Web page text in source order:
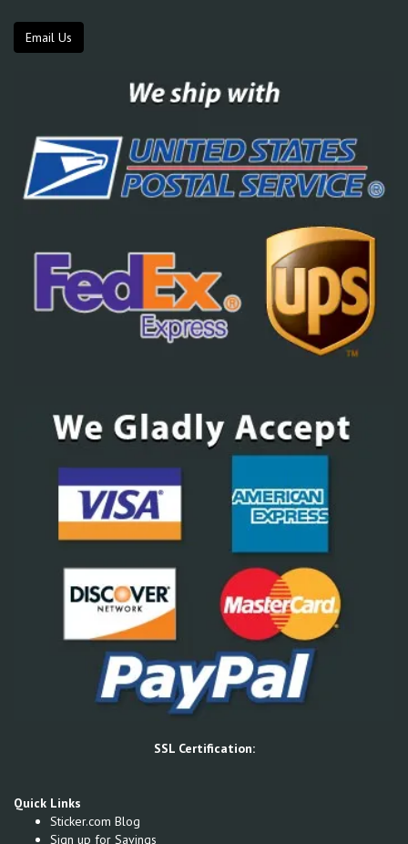
Email Us
SSL Certification:
Quick Links
Sticker.com Blog
Sign up for Savings